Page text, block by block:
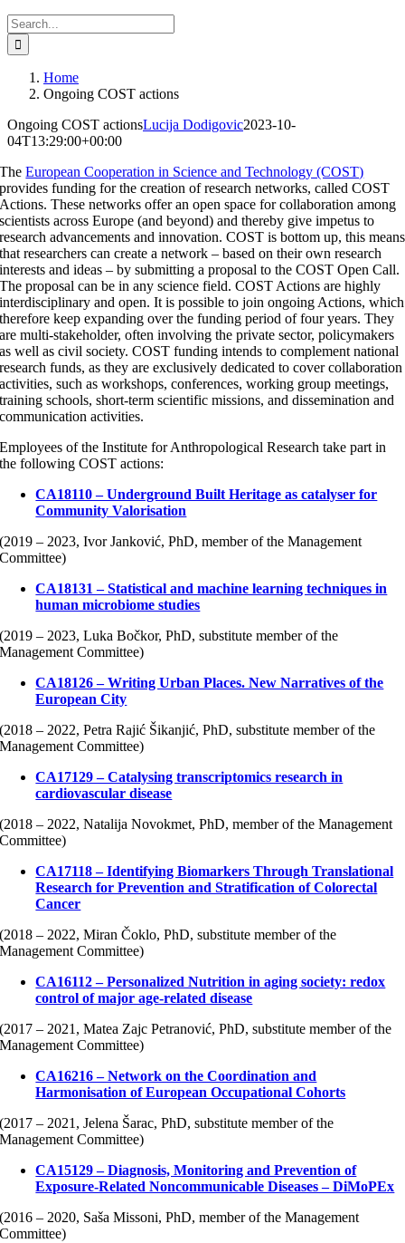
Search
for:
Home
Ongoing COST actions
Ongoing COST actionsLucija Dodigovic2023-10-
04T13:29:00+00:00
TheEuropean Cooperation in Science and Technology (COST)
provides funding for the creation of research networks, called COST
Actions. These networks offer an open space for collaboration among
scientists across Europe (and beyond) and thereby give impetus to
research advancements and innovation. COST is bottom up, this means
that researchers can create a network – based on their own research
interests and ideas – by submitting a proposal to the COST Open Call.
The proposal can be in any science field. COST Actions are highly
interdisciplinary and open. It is possible to join ongoing Actions, which
therefore keep expanding over the funding period of four years. They
are multi-stakeholder, often involving the private sector, policymakers
as well as civil society. COST funding intends to complement national
research funds, as they are exclusively dedicated to cover collaboration
activities, such as workshops, conferences, working group meetings,
training schools, short-term scientific missions, and dissemination and
communication activities.
Employees of the Institute for Anthropological Research take part in
the following COST actions:
CA18110 – Underground Built Heritage as catalyser for
Community Valorisation
(2019 – 2023, Ivor Janković, PhD, member of the Management
Committee)
CA18131 – Statistical and machine learning techniques in
human microbiome studies
(2019 – 2023, Luka Bočkor, PhD, substitute member of the
Management Committee)
CA18126 – Writing Urban Places. New Narratives of the
European City
(2018 – 2022, Petra Rajić Šikanjić, PhD, substitute member of the
Management Committee)
CA17129 – Catalysing transcriptomics research in
cardiovascular disease
(2018 – 2022, Natalija Novokmet, PhD, member of the Management
Committee)
CA17118 – Identifying Biomarkers Through Translational
Research for Prevention and Stratification of Colorectal
Cancer
(2018 – 2022, Miran Čoklo, PhD, substitute member of the
Management Committee)
CA16112 – Personalized Nutrition in aging society: redox
control of major age-related disease
(2017 – 2021, Matea Zajc Petranović, PhD, substitute member of the
Management Committee)
CA16216 – Network on the Coordination and
Harmonisation of European Occupational Cohorts
(2017 – 2021, Jelena Šarac, PhD, substitute member of the
Management Committee)
CA15129 – Diagnosis, Monitoring and Prevention of
Exposure-Related Noncommunicable Diseases – DiMoPEx
(2016 – 2020, Saša Missoni, PhD, member of the Management
Committee)